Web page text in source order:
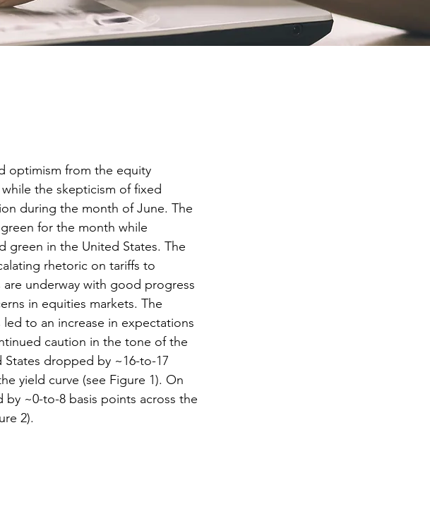
optimism from the equity
the skepticism of fixed
during the month of June. The
for the month while
green in the United States. The
rhetoric on tariffs to
underway with good progress
in equities markets. The
to an increase in expectations
caution in the tone of the
States dropped by ~16-to-17
yield curve (see Figure 1). On
~0-to-8 basis points across the
2).